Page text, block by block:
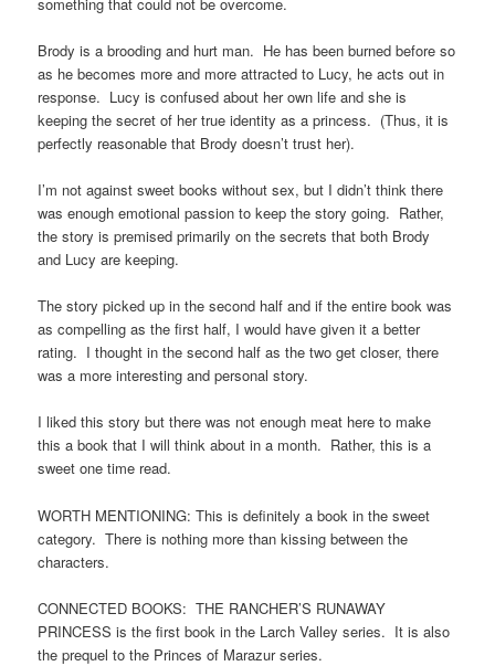
Brody is a brooding and hurt man. He has been burned before so
as he becomes more and more attracted to Lucy, he acts out in
response. Lucy is confused about her own life and she is
keeping the secret of her true identity as a princess. (Thus, it is
perfectly reasonable that Brody doesn’t trust her).
I’m not against sweet books without sex, but I didn’t think there
was enough emotional passion to keep the story going. Rather,
the story is premised primarily on the secrets that both Brody
and Lucy are keeping.
The story picked up in the second half and if the entire book was
as compelling as the first half, I would have given it a better
rating. I thought in the second half as the two get closer, there
was a more interesting and personal story.
I liked this story but there was not enough meat here to make
this a book that I will think about in a month. Rather, this is a
sweet one time read.
WORTH MENTIONING: This is definitely a book in the sweet
category. There is nothing more than kissing between the
characters.
CONNECTED BOOKS: THE RANCHER’S RUNAWAY
PRINCESS is the first book in the Larch Valley series. It is also
the prequel to the Princes of Marazur series.